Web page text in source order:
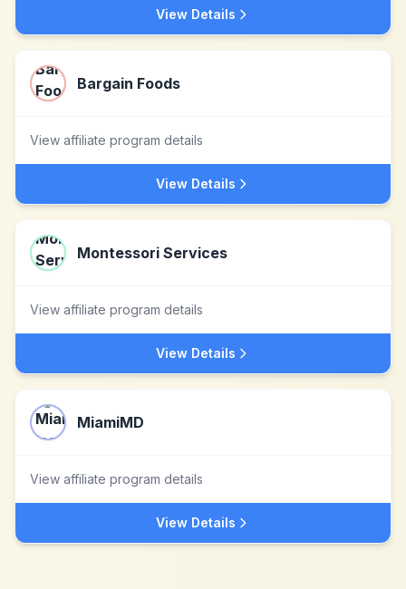
View Details
Bargain Foods
View affiliate program details
View Details
Montessori Services
View affiliate program details
View Details
MiamiMD
View affiliate program details
View Details